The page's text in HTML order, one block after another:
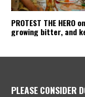
PROTEST THE
growing bitter, and
PLEASE CONSIDER